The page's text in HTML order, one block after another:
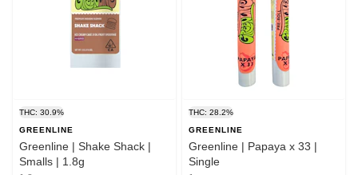
THC: 30.9%
GREENLINE
Greenline | Shake Shack |
Smalls | 1.8g
THC: 28.2%
GREENLINE
Greenline | Papaya x 33 |
Single